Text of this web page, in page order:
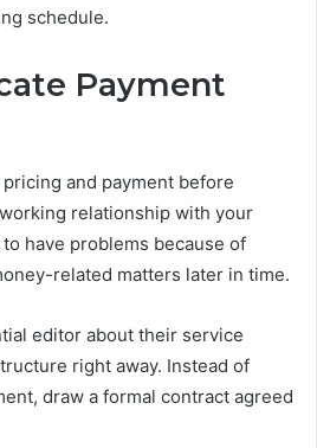
schedule.
Payment
and payment before
relationship with your
have problems because of
related matters later in time.
editor about their service
right away. Instead of
draw a formal contract agreed